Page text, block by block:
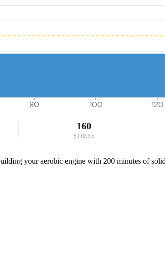
80 100 120
160
STRESS
your aerobic engine with 200 minutes of